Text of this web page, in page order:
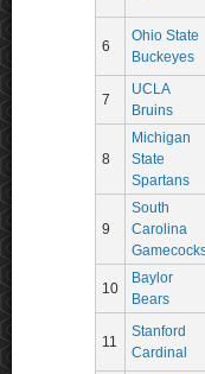
6
Ohio State
Buckeyes
7
UCLA
Bruins
8
Michigan
State
Spartans
9
South
Carolina
10
Baylor
Bears
11
Stanford
Cardinal